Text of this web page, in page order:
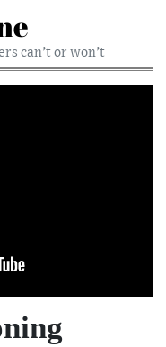
can’t or won’t